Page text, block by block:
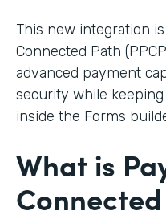
This new integration is
Connected Path
advanced payment
security while
inside the Forms
What is